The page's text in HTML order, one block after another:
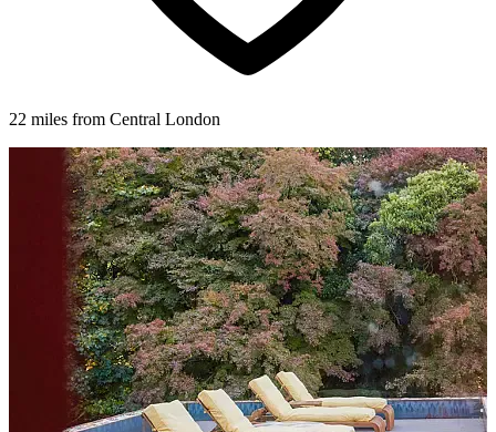
22 miles from Central London